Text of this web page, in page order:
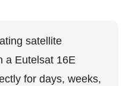
satellite
a Eutelsat 16E
for days, weeks,